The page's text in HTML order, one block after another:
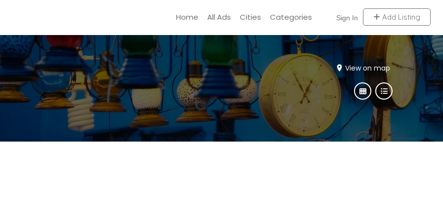
Sign In Add Listing
Home All Ads Cities Categories
View on map